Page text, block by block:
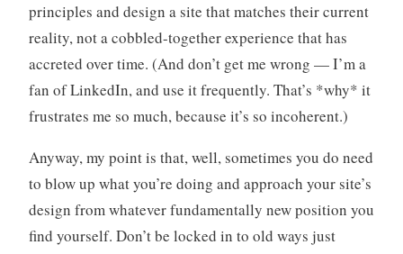
principles and design a site that matches their current
reality, not a cobbled-together experience that has
accreted over time. (And don’t get me wrong — I’m a
fan of LinkedIn, and use it frequently. That’s *why* it
frustrates me so much, because it’s so incoherent.)
Anyway, my point is that, well, sometimes you do need
to blow up what you’re doing and approach your site’s
design from whatever fundamentally new position you
find yourself. Don’t be locked in to old ways just